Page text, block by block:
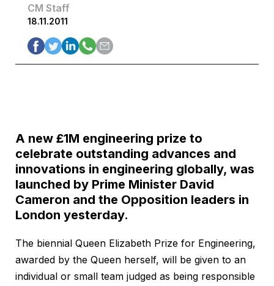
CM Staff
18.11.2011
A new £1M engineering prize to
celebrate outstanding advances and
innovations in engineering globally, was
launched by Prime Minister David
Cameron and the Opposition leaders in
London yesterday.
The biennial Queen Elizabeth Prize for Engineering,
awarded by the Queen herself, will be given to an
individual or small team judged as being responsible